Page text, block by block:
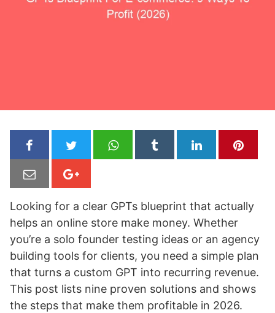
Looking for a clear GPTs blueprint that actually
helps an online store make money. Whether
you’re a solo founder testing ideas or an agency
building tools for clients, you need a simple plan
that turns a custom GPT into recurring revenue.
This post lists nine proven solutions and shows
the steps that make them profitable in 2026.